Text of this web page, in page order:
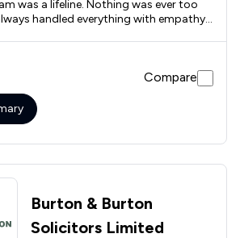
was a lifeline. Nothing was ever too
handled everything with empathy
Compare
Burton & Burton
Solicitors Limited